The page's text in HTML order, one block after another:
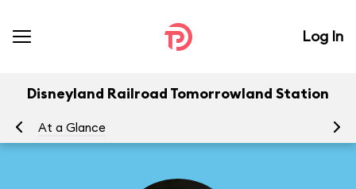
Log In
Disneyland Railroad Tomorrowland Station
At a Glance